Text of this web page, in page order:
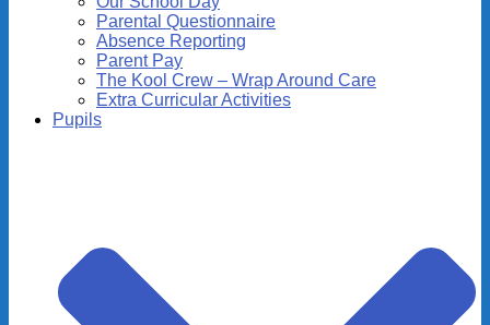
Parental Questionnaire
Absence Reporting
Parent Pay
The Kool Crew – Wrap Around Care
Extra Curricular Activities
Pupils